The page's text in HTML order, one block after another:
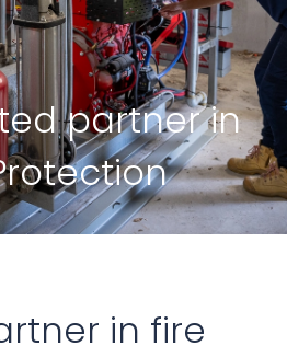
partner in
in fire